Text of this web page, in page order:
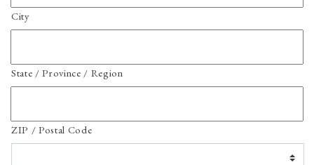
City
State / Province / Region
ZIP / Postal Code